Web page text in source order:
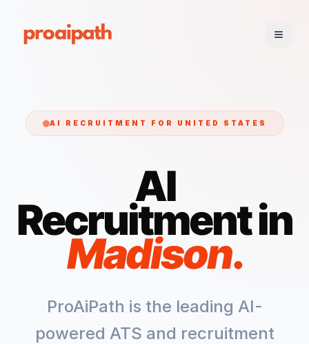
AI RECRUITMENT FOR UNITED STATES
AI
Recruitment in
Madison.
ProAiPath is the leading AI-
powered ATS and recruitment